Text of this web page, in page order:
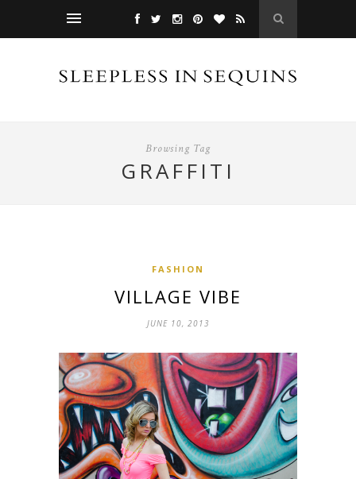
Browsing Tag
GRAFFITI
FASHION
VILLAGE VIBE
JUNE 10, 2013